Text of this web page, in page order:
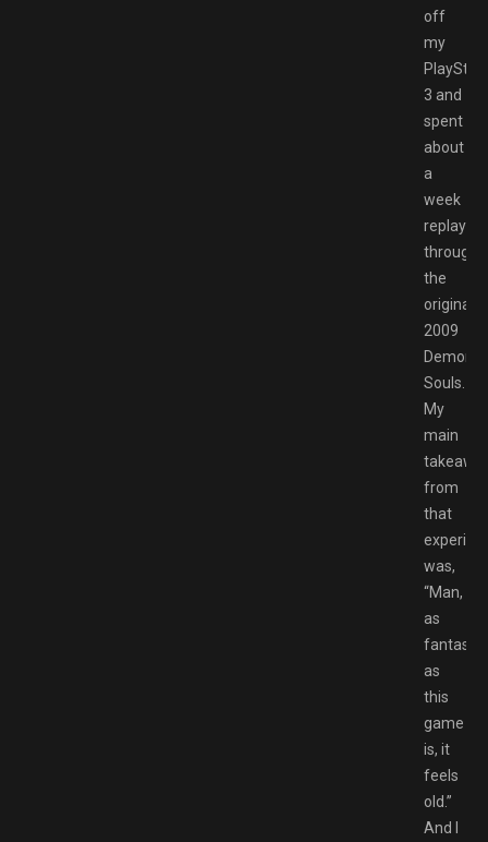
off
my
3 and
spent
about
a
week
replaying
through
the
original
2009
Demon’s
Souls.
My
main
from
that
was,
“Man,
as
fantastic
as
this
game
is, it
feels
old.”
And I